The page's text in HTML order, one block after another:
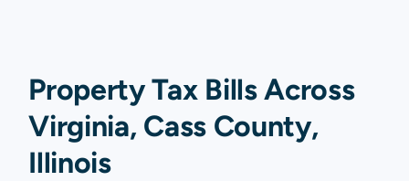
Property Tax Bills Across
Virginia, Cass County,
Illinois